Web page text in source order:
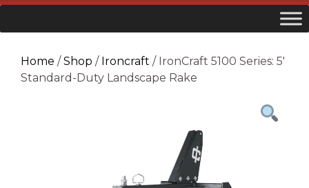
Home /Shop / Ironcraft / IronCraft 5100 Series: 5′
Standard-Duty Landscape Rake